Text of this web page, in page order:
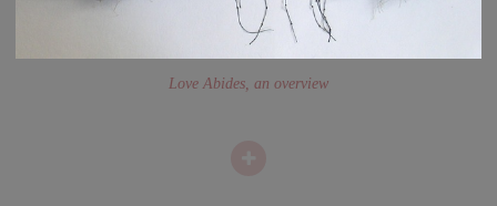
Love Abides, an overview